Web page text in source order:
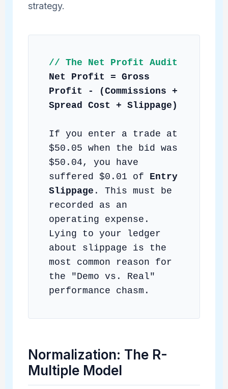
strategy.
// The Net Profit Audit
Net Profit = Gross
Profit - (Commissions +
Spread Cost + Slippage)
If you enter a trade at
$50.05 when the bid was
$50.04, you have
suffered $0.01 of Entry
Slippage . This must be
recorded as an
operating expense.
Lying to your ledger
about slippage is the
most common reason for
the "Demo vs. Real"
performance chasm.
Normalization: The R-
Multiple Model